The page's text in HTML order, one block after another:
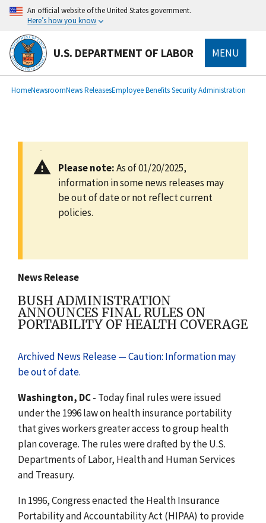
main
content
An official website of the United States government.
Here’s how you know
U.S. DEPARTMENT OF LABOR MENU
Breadcrumb
HomeNewsroomNews ReleasesEmployee Benefits Security Administration
Please note:As of 01/20/2025,
information in some news releases may
be out of date or not reflect current
policies.
News Release
BUSH ADMINISTRATION
ANNOUNCES FINAL RULES ON
PORTABILITY OF HEALTH COVERAGE
Archived News Release — Caution: Information may
be out of date.
Washington, DC- Today final rules were issued
under the 1996 law on health insurance portability
that gives workers greater access to group health
plan coverage. The rules were drafted by the U.S.
Departments of Labor, Health and Human Services
and Treasury.
In 1996, Congress enacted the Health Insurance
Portability and Accountability Act (HIPAA) to provide